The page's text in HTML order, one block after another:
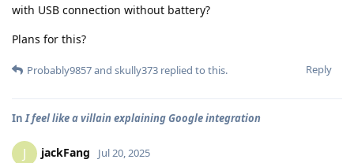
with USB connection without battery?
Plans for this?
Reply
Probably9857and skully373 replied to this.
InI feel like a villain explaining Google integration
J jackFang Jul 20, 2025